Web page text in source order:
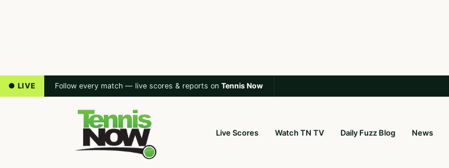
● LIVE Follow every match — live scores & reports on Tennis Now
Live Scores Watch TN TV Daily Fuzz Blog News